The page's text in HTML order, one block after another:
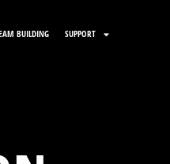
BUILDING SUPPORT